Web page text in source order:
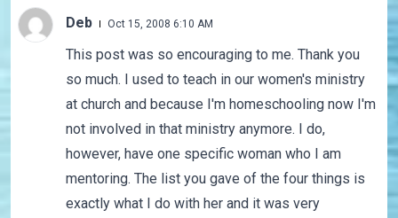
Deb Oct 15, 2008 6:10 AM
This post was so encouraging to me. Thank you
so much. I used to teach in our women's ministry
at church and because I'm homeschooling now I'm
not involved in that ministry anymore. I do,
however, have one specific woman who I am
mentoring. The list you gave of the four things is
exactly what I do with her and it was very